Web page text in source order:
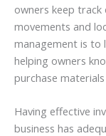
owners keep
movements and
management is to
helping owners
purchase
Having effective
business has